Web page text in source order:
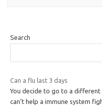
Search
Can a flu last 3 days
You decide to go to a different
can’t help a immune system